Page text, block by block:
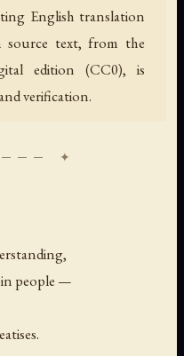
English translation
source text, from the
edition (CC0), is
verification.
in people —